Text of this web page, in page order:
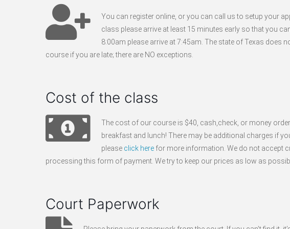
You can register online, or you can call us to setup your
class please arrive at least 15 minutes early so that you
8:00am please arrive at 7:45am. The state of Texas does
course if you are late; there are NO exceptions.
Cost of the class
The cost of our course is $40, cash,check, or money
breakfast and lunch! There may be additional charges if
please click here for more information. We do not accept
processing this form of payment. We try to keep our prices as low as
Court Paperwork